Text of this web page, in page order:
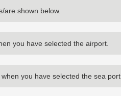
are shown below.
you have selected the airport.
you have selected the sea port.